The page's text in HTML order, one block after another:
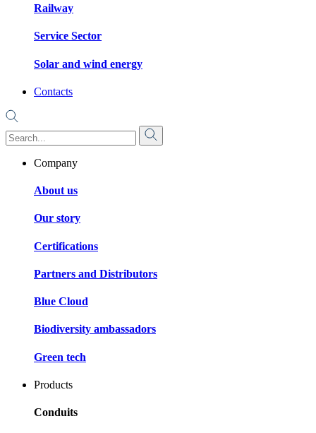
Railway
Service Sector
Solar and wind energy
Contacts
Company
About us
Our story
Certifications
Partners and Distributors
Blue Cloud
Biodiversity ambassadors
Green tech
Products
Conduits